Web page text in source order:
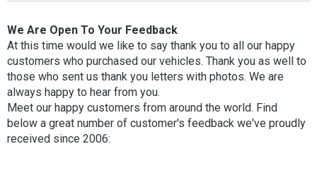
We Are Open To Your Feedback
At this time would we like to say thank you to all our happy
customers who purchased our vehicles. Thank you as well to
those who sent us thank you letters with photos. We are
always happy to hear from you.
Meet our happy customers from around the world. Find
below a great number of customer's feedback we've proudly
received since 2006: